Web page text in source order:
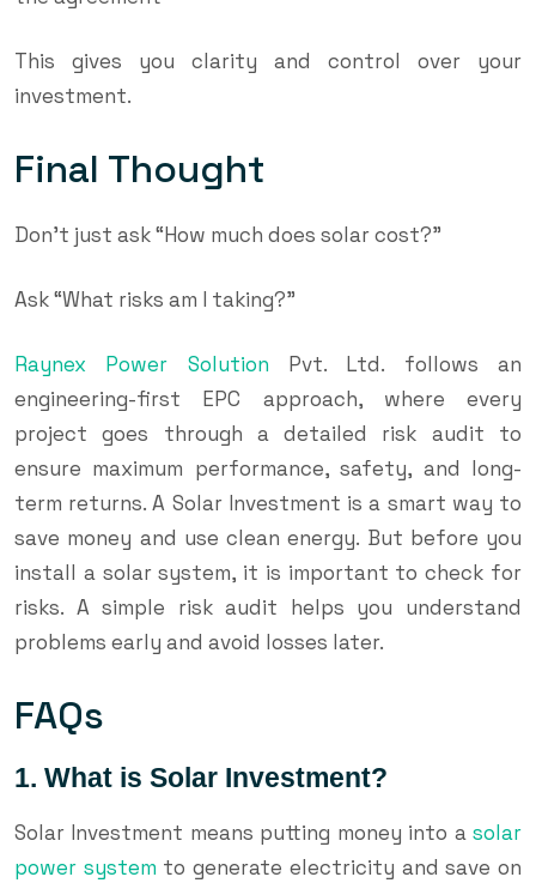
This gives you clarity and control over your
investment.
Final Thought
Don’t just ask “How much does solar cost?”
Ask “What risks am I taking?”
Raynex Power Solution Pvt. Ltd. follows an
engineering-first EPC approach, where every
project goes through a detailed risk audit to
ensure maximum performance, safety, and long-
term returns. A Solar Investment is a smart way to
save money and use clean energy. But before you
install a solar system, it is important to check for
risks. A simple risk audit helps you understand
problems early and avoid losses later.
FAQs
1. What is Solar Investment?
Solar Investment means putting money into a solar
power system to generate electricity and save on